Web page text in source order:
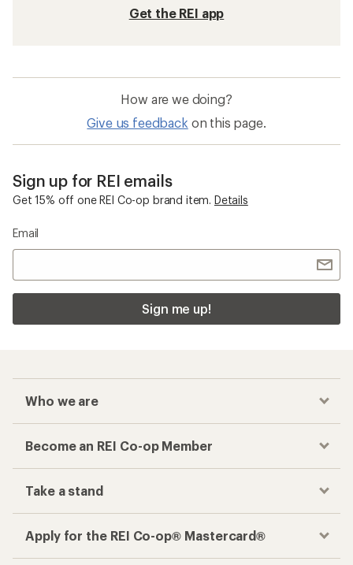
Get the REI app
How are we doing?
Give us feedback on this page.
Sign up for REI emails
Get 15% off one REI Co-op brand item. Details
Email
Sign me up!
Who we are
Become an REI Co-op Member
Take a stand
Apply for the REI Co-op® Mastercard®